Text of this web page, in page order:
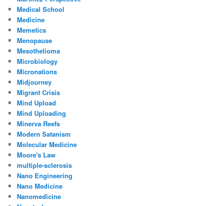
Medical School
Medicine
Memetics
Menopause
Mesothelioma
Microbiology
Micronations
Midjourney
Migrant Crisis
Mind Upload
Mind Uploading
Minerva Reefs
Modern Satanism
Molecular Medicine
Moore's Law
multiple-sclerosis
Nano Engineering
Nano Medicine
Nanomedicine